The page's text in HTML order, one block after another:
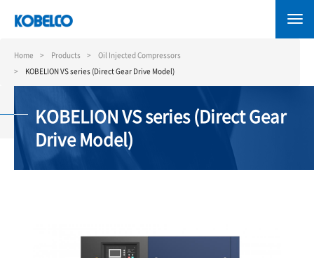
content
Home Products
Oil Injected Compressors
KOBELION VS series (Direct Gear Drive Model)
KOBELION VS series (Direct Gear
Drive Model)